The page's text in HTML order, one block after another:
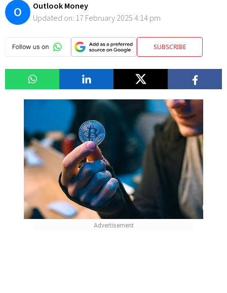
O
Outlook Money
Updated on: 17 February 2025 4:14 pm
SUBSCRIBE